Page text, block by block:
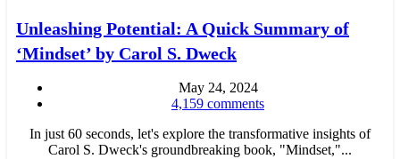
Unleashing Potential: A Quick Summary of
‘Mindset’ by Carol S. Dweck
May 24, 2024
4,159 comments
In just 60 seconds, let's explore the transformative insights of
Carol S. Dweck's groundbreaking book, "Mindset,"...